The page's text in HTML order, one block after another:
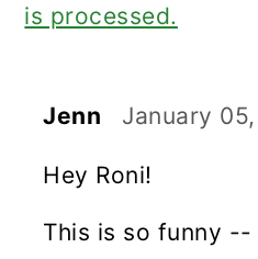
is processed.
Jenn January
Hey Roni!
This is so funny